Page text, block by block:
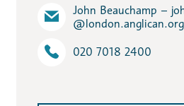
John Beauchamp –
@london.anglican.org
020 7018 2400